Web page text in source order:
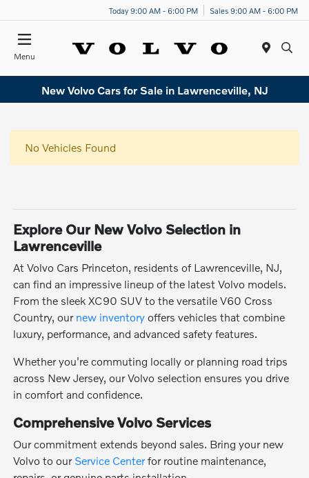
Today 9:00 AM - 6:00 PM Sales 9:00 AM - 6:00 PM
Menu
New Volvo Cars for Sale in Lawrenceville, NJ
No Vehicles Found
Explore Our New Volvo Selection in
Lawrenceville
At Volvo Cars Princeton, residents of Lawrenceville, NJ,
can find an impressive lineup of the latest Volvo models.
From the sleek XC90 SUV to the versatile V60 Cross
Country, our new inventory offers vehicles that combine
luxury, performance, and advanced safety features.
Whether you're commuting locally or planning road trips
across New Jersey, our Volvo selection ensures you drive
in comfort and confidence.
Comprehensive Volvo Services
Our commitment extends beyond sales. Bring your new
Volvo to our Service Centerfor routine maintenance,